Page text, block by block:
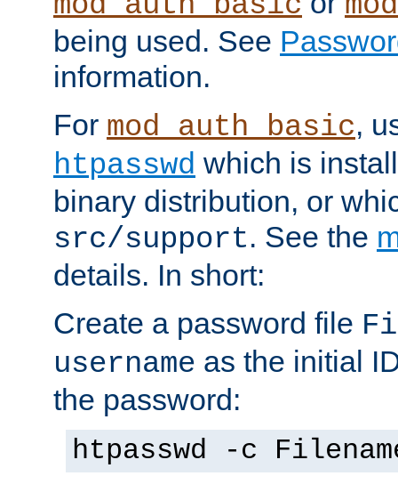
being used. See
information.
For mod_auth_basic,
htpasswd which is
binary distribution, or
src/support. See the
details. In short:
Create a password file
username as the initial
the password:
htpasswd -c